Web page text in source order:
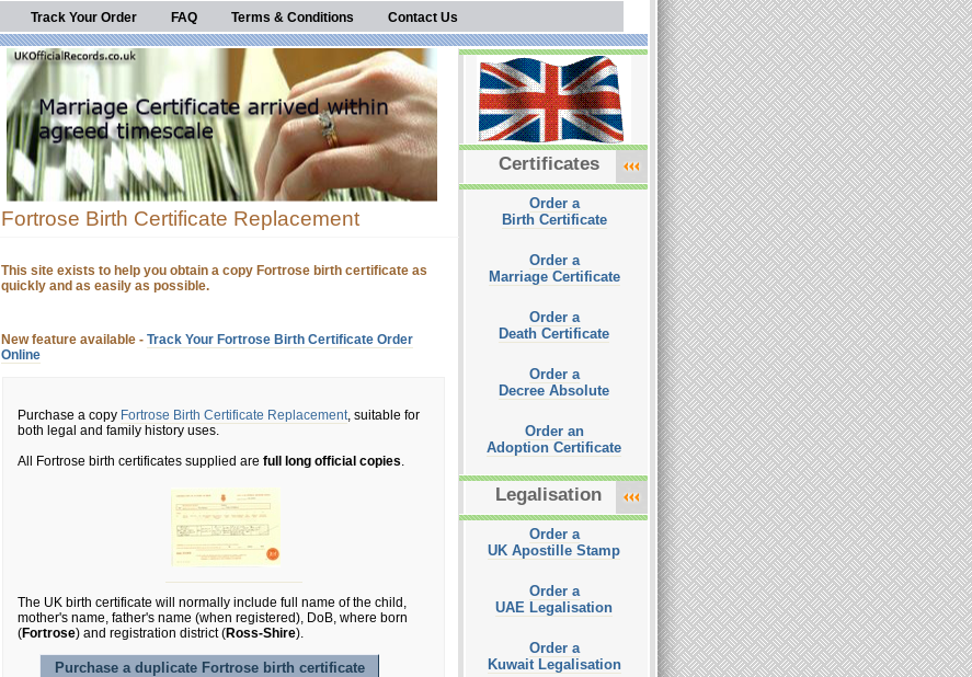
Track Your Order FAQ Terms & Conditions Contact Us
Fortrose Birth Certificate Replacement
This site exists to help you obtain a copy Fortrose birth certificate as
quickly and as easily as possible.
New feature available - Track Your Fortrose Birth Certificate Order
Online
Purchase a copy Fortrose Birth Certificate Replacement, suitable for
both legal and family history uses.
All Fortrose birth certificates supplied are full long official copies.
The UK birth certificate will normally include full name of the child,
mother's name, father's name (when registered), DoB, where born
(Fortrose) and registration district (Ross-Shire).
Purchase a duplicate Fortrose birth certificate
Certificates
Order a
Birth Certificate
Order a
Marriage Certificate
Order a
Death Certificate
Order a
Decree Absolute
Order an
Adoption Certificate
Legalisation
Order a
UK Apostille Stamp
Order a
UAE Legalisation
Order a
Kuwait Legalisation